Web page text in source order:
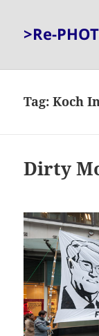
>Re-
Tag:Koch
Dirty